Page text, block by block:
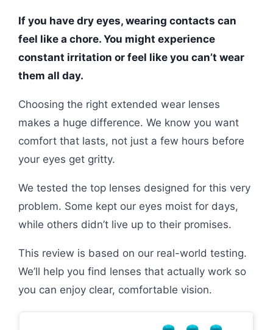
If you have dry eyes, wearing contacts can
feel like a chore. You might experience
constant irritation or feel like you can’t wear
them all day.
Choosing the right extended wear lenses
makes a huge difference. We know you want
comfort that lasts, not just a few hours before
your eyes get gritty.
We tested the top lenses designed for this very
problem. Some kept our eyes moist for days,
while others didn’t live up to their promises.
This review is based on our real-world testing.
We’ll help you find lenses that actually work so
you can enjoy clear, comfortable vision.